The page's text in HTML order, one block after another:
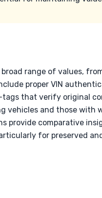
range of values,
proper VIN
tags that verify original
vehicles and those with
provide comparative
for preserved